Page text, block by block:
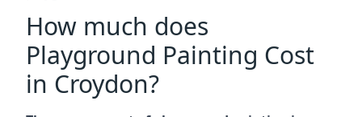
How much does
Playground Painting Cost
in Croydon?